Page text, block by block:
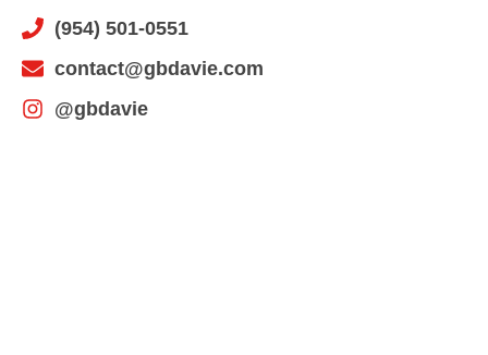
(954) 501-0551
contact@gbdavie.com
@gbdavie